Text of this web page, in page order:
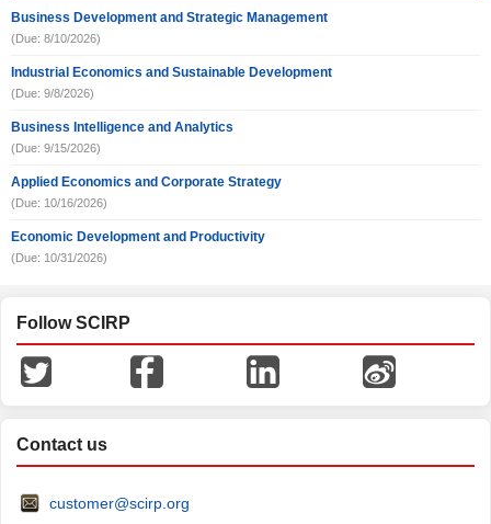
Business Development and Strategic Management
(Due: 8/10/2026)
Industrial Economics and Sustainable Development
(Due: 9/8/2026)
Business Intelligence and Analytics
(Due: 9/15/2026)
Applied Economics and Corporate Strategy
(Due: 10/16/2026)
Economic Development and Productivity
(Due: 10/31/2026)
Follow SCIRP
Contact us
customer@scirp.org